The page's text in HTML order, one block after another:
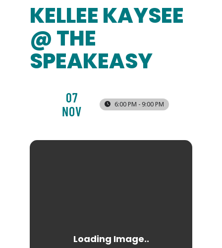
KELLEE KAYSEE
@ THE
SPEAKEASY
07
NOV
6:00 PM - 9:00 PM